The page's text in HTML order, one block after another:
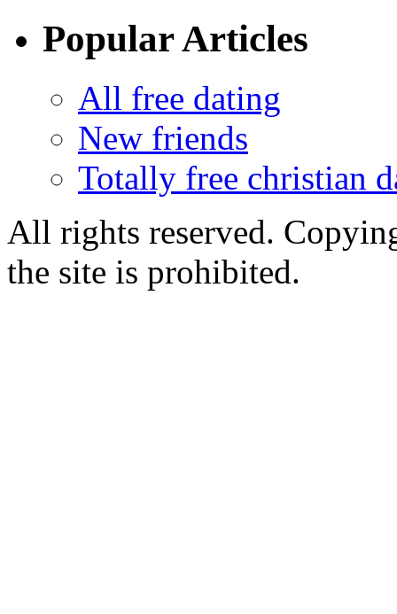
Popular Articles
All free dating
New friends
Totally free christian
All rights reserved.
the site is prohibited.